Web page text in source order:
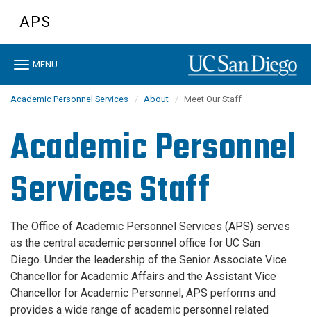
content
APS
Toggle
MENU
Academic Personnel Services About Meet Our Staff
Academic Personnel
Services Staff
The Office of Academic Personnel Services (APS) serves
as the central academic personnel office for UC San
Diego. Under the leadership of the Senior Associate Vice
Chancellor for Academic Affairs and the Assistant Vice
Chancellor for Academic Personnel, APS performs and
provides a wide range of academic personnel related